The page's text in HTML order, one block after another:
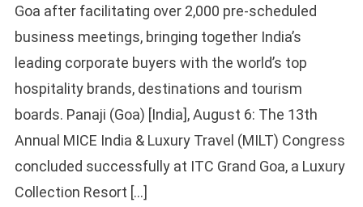
Goa after facilitating over 2,000 pre-scheduled
business meetings, bringing together India’s
leading corporate buyers with the world’s top
hospitality brands, destinations and tourism
boards. Panaji (Goa) [India], August 6: The 13th
Annual MICE India & Luxury Travel (MILT) Congress
concluded successfully at ITC Grand Goa, a Luxury
Collection Resort […]